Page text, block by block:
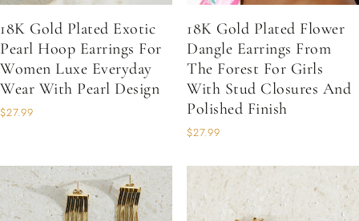
18K Gold Plated Exotic
Pearl Hoop Earrings For
Women Luxe Everyday
Wear With Pearl Design
$27.99
18K Gold Plated Flower
Dangle Earrings From
The Forest For Girls
With Stud Closures And
Polished Finish
$27.99